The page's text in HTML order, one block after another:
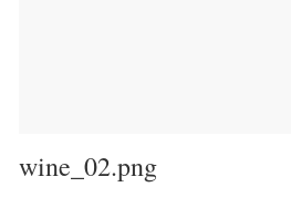
wine_02.png